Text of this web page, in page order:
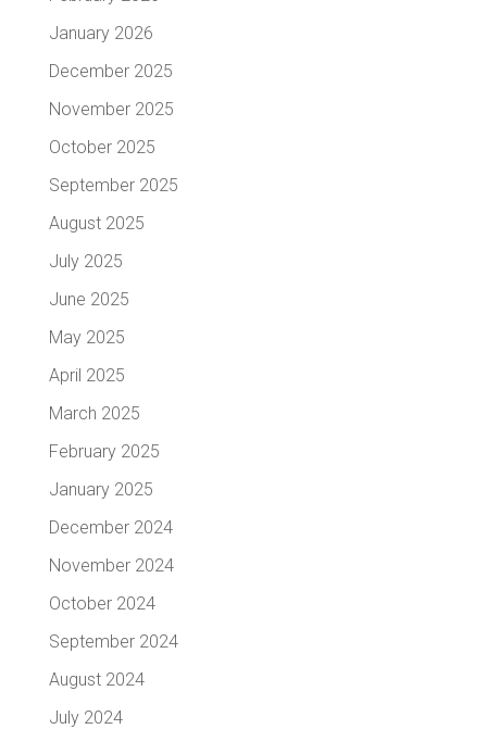
January 2026
December 2025
November 2025
October 2025
September 2025
August 2025
July 2025
June 2025
May 2025
April 2025
March 2025
February 2025
January 2025
December 2024
November 2024
October 2024
September 2024
August 2024
July 2024